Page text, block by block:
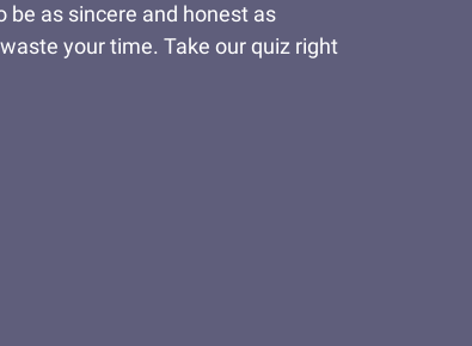
as sincere and honest as
your time. Take our quiz right